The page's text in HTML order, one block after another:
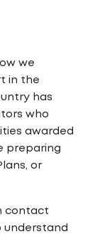
we
in the
has
who
awarded
preparing
or
contact
understand